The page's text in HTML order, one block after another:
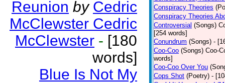
Reunion by Cedric
McClewster Cedric
McClewster - [180
words]
Blue Is Not My
Conspiracy Theories
Conspiracy Theories
Controversial (Songs)
[254 words]
Conundrum (Songs) -
Coo-Coo (Songs) Coo-
words]
Coo-Coo Over You
Cops Shot (Poetry) -